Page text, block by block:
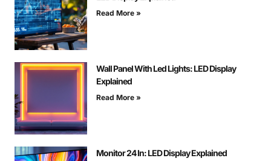
Read More »
Wall Panel With Led Lights: LED Display
Explained
Read More »
Monitor 24 In: LED Display Explained